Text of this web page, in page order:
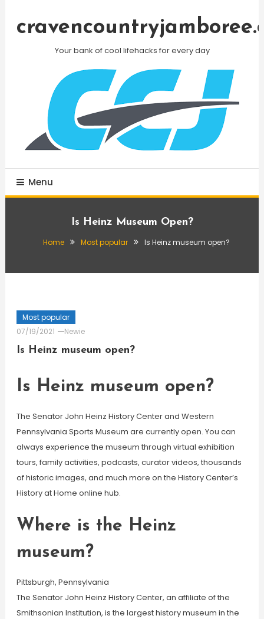
Your bank of cool lifehacks for every day
Menu
Is Heinz Museum Open?
Home Most popular Is Heinz museum open?
Most popular
07/19/2021
Newie
Is Heinz museum open?
Is Heinz museum open?
The Senator John Heinz History Center and Western
Pennsylvania Sports Museum are currently open. You can
always experience the museum through virtual exhibition
tours, family activities, podcasts, curator videos, thousands
of historic images, and much more on the History Center’s
History at Home online hub.
Where is the Heinz
museum?
Pittsburgh, Pennsylvania
The Senator John Heinz History Center, an affiliate of the
Smithsonian Institution, is the largest history museum in the